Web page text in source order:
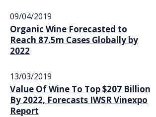
09/04/2019
Organic Wine Forecasted to
Reach 87.5m Cases Globally by
2022
13/03/2019
Value Of Wine To Top $207 Billion
By 2022, Forecasts IWSR Vinexpo
Report